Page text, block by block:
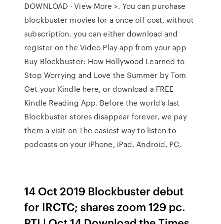
DOWNLOAD · View More >. You can purchase
blockbuster movies for a once off cost, without
subscription. you can either download and
register on the Video Play app from your app
Buy Blockbuster: How Hollywood Learned to
Stop Worrying and Love the Summer by Tom
Get your Kindle here, or download a FREE
Kindle Reading App. Before the world's last
Blockbuster stores disappear forever, we pay
them a visit on The easiest way to listen to
podcasts on your iPhone, iPad, Android, PC,
14 Oct 2019 Blockbuster debut
for IRCTC; shares zoom 129 pc.